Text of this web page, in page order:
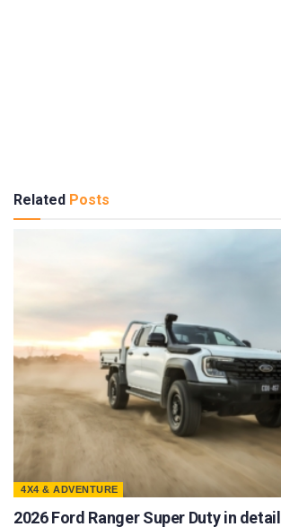
Related Posts
4X4 & ADVENTURE
2026 Ford Ranger Super Duty in detail